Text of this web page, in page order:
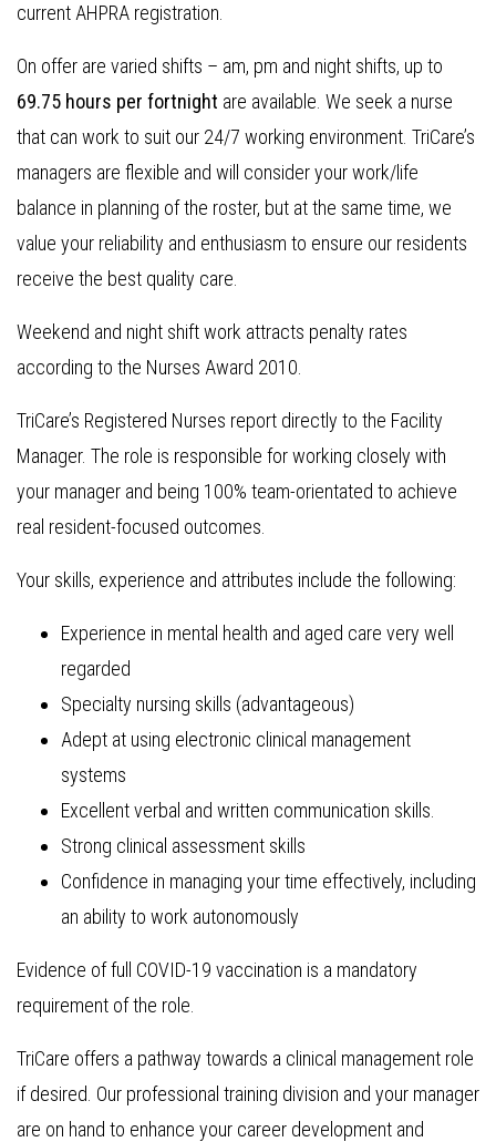
current AHPRA registration.
On offer are varied shifts – am, pm and night shifts, up to
69.75 hours per fortnight are available. We seek a nurse
that can work to suit our 24/7 working environment. TriCare’s
managers are flexible and will consider your work/life
balance in planning of the roster, but at the same time, we
value your reliability and enthusiasm to ensure our residents
receive the best quality care.
Weekend and night shift work attracts penalty rates
according to the Nurses Award 2010.
TriCare’s Registered Nurses report directly to the Facility
Manager. The role is responsible for working closely with
your manager and being 100% team-orientated to achieve
real resident-focused outcomes.
Your skills, experience and attributes include the following:
Experience in mental health and aged care very well
regarded
Specialty nursing skills (advantageous)
Adept at using electronic clinical management
systems
Excellent verbal and written communication skills.
Strong clinical assessment skills
Confidence in managing your time effectively, including
an ability to work autonomously
Evidence of full COVID-19 vaccination is a mandatory
requirement of the role.
TriCare offers a pathway towards a clinical management role
if desired. Our professional training division and your manager
are on hand to enhance your career development and